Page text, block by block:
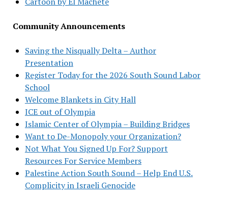
Community Announcements
Saving the Nisqually Delta – Author
Presentation
Register Today for the 2026 South Sound Labor
School
Welcome Blankets in City Hall
ICE out of Olympia
Islamic Center of Olympia – Building Bridges
Want to De-Monopoly your Organization?
Not What You Signed Up For? Support
Resources For Service Members
Palestine Action South Sound – Help End U.S.
Complicity in Israeli Genocide